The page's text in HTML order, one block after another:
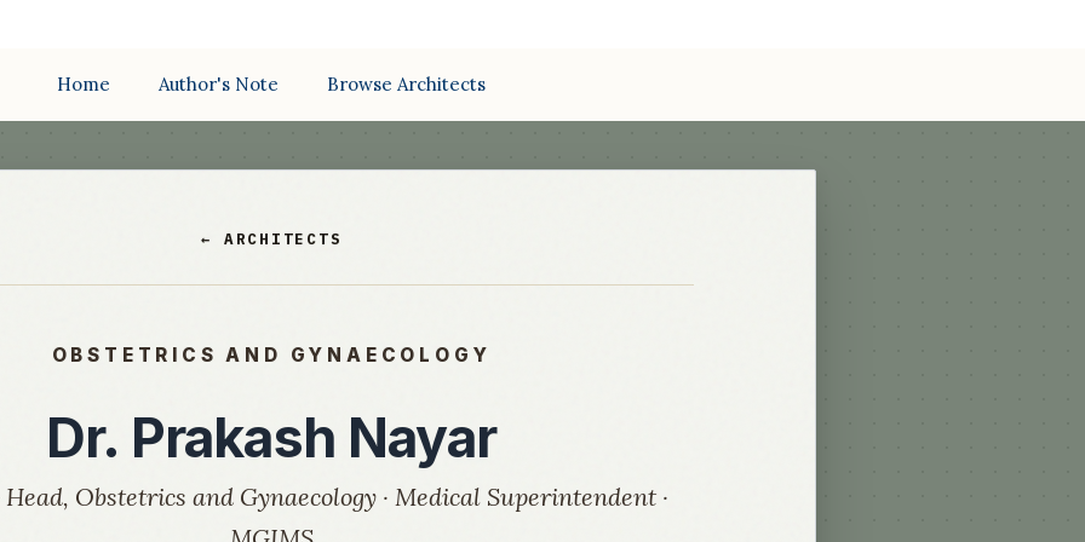
Home Author's Note Browse Architects
← ARCHITECTS
OBSTETRICS AND GYNAECOLOGY
Dr. Prakash Nayar
Obstetrics and Gynaecology · Medical Superintendent ·